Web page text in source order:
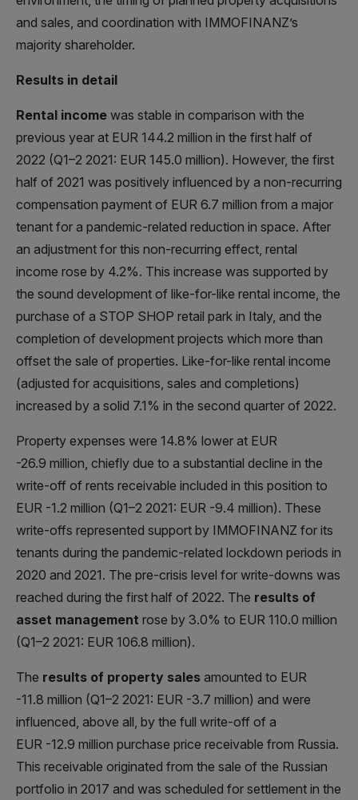
and sales, and coordination with IMMOFINANZ’s
majority shareholder.
Results in detail
Rental income was stable in comparison with the
previous year at EUR 144.2 million in the first half of
2022 (Q1–2 2021: EUR 145.0 million). However, the first
half of 2021 was positively influenced by a non-recurring
compensation payment of EUR 6.7 million from a major
tenant for a pandemic-related reduction in space. After
an adjustment for this non-recurring effect, rental
income rose by 4.2%. This increase was supported by
the sound development of like-for-like rental income, the
purchase of a STOP SHOP retail park in Italy, and the
completion of development projects which more than
offset the sale of properties. Like-for-like rental income
(adjusted for acquisitions, sales and completions)
increased by a solid 7.1% in the second quarter of 2022.
Property expenses were 14.8% lower at EUR
-26.9 million, chiefly due to a substantial decline in the
write-off of rents receivable included in this position to
EUR -1.2 million (Q1–2 2021: EUR -9.4 million). These
write-offs represented support by IMMOFINANZ for its
tenants during the pandemic-related lockdown periods in
2020 and 2021. The pre-crisis level for write-downs was
reached during the first half of 2022. The results of
asset management rose by 3.0% to EUR 110.0 million
(Q1–2 2021: EUR 106.8 million).
The results of property sales amounted to EUR
-11.8 million (Q1–2 2021: EUR -3.7 million) and were
influenced, above all, by the full write-off of a
EUR -12.9 million purchase price receivable from Russia.
This receivable originated from the sale of the Russian
portfolio in 2017 and was scheduled for settlement in the